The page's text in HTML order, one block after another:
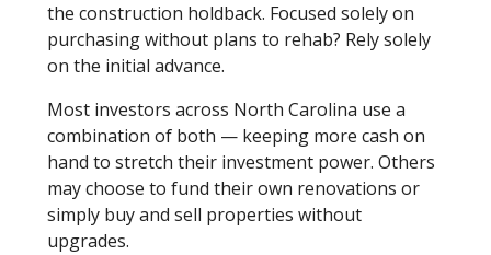
the construction holdback. Focused solely on
purchasing without plans to rehab? Rely solely
on the initial advance.
Most investors across North Carolina use a
combination of both — keeping more cash on
hand to stretch their investment power. Others
may choose to fund their own renovations or
simply buy and sell properties without
upgrades.